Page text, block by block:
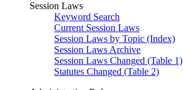
Session Laws
Keyword Search
Current Session Laws
Session Laws by Topic (Index)
Session Laws Archive
Session Laws Changed (Table 1)
Statutes Changed (Table 2)